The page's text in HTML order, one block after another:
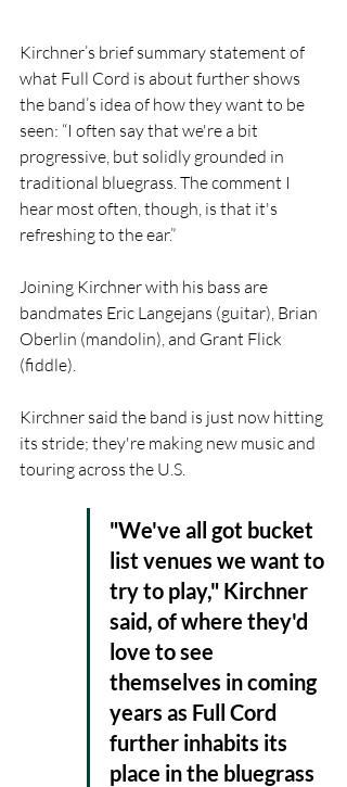
Kirchner’s brief summary statement of
what Full Cord is about further shows
the band’s idea of how they want to be
seen: “I often say that we're a bit
progressive, but solidly grounded in
traditional bluegrass. The comment I
hear most often, though, is that it's
refreshing to the ear.”
Joining Kirchner with his bass are
bandmates Eric Langejans (guitar), Brian
Oberlin (mandolin), and Grant Flick
(fiddle).
Kirchner said the band is just now hitting
its stride; they're making new music and
touring across the U.S.
"We've all got bucket
list venues we want to
try to play," Kirchner
said, of where they'd
love to see
themselves in coming
years as Full Cord
further inhabits its
place in the bluegrass